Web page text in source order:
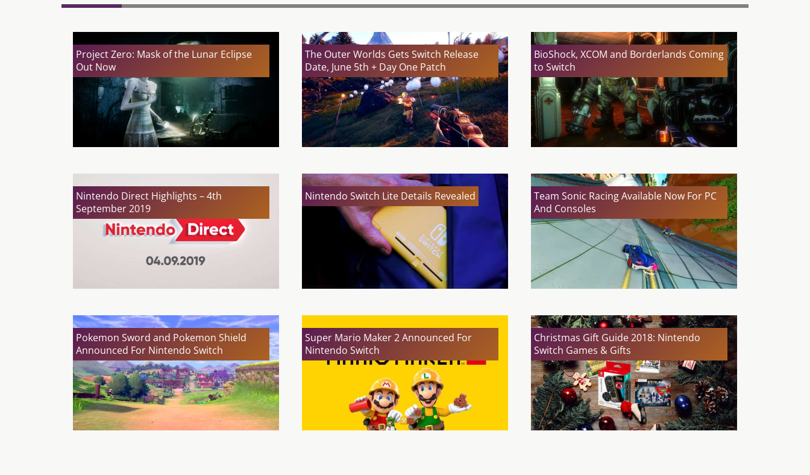
Project Zero: Mask of the Lunar Eclipse
Out Now
The Outer Worlds Gets Switch Release
Date, June 5th + Day One Patch
BioShock, XCOM and Borderlands Coming
to Switch
Nintendo Direct Highlights – 4th
September 2019
Nintendo Switch Lite Details Revealed
Team Sonic Racing Available Now For PC
And Consoles
Pokemon Sword and Pokemon Shield
Announced For Nintendo Switch
Super Mario Maker 2 Announced For
Nintendo Switch
Christmas Gift Guide 2018: Nintendo
Switch Games & Gifts